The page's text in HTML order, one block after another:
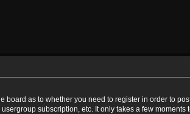
board as to whether you need to register in order to
subscription, etc. It only takes a few